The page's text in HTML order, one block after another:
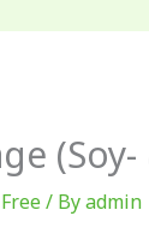
/ Byadmin